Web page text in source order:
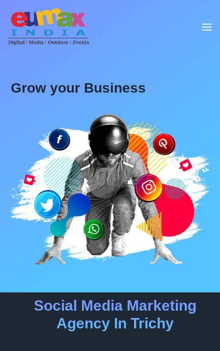
Grow your Business
Social Media Marketing
Agency In Trichy